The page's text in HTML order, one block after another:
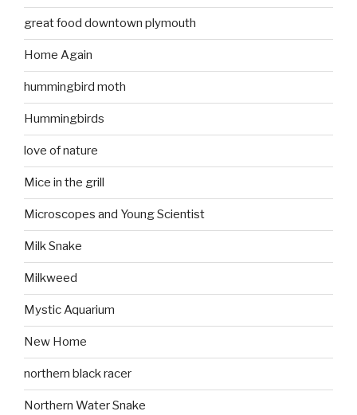
great food downtown plymouth
Home Again
hummingbird moth
Hummingbirds
love of nature
Mice in the grill
Microscopes and Young Scientist
Milk Snake
Milkweed
Mystic Aquarium
New Home
northern black racer
Northern Water Snake